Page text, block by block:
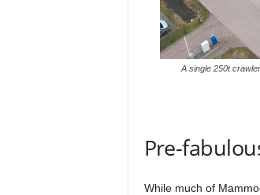
A single 250t
Pre-
While much of